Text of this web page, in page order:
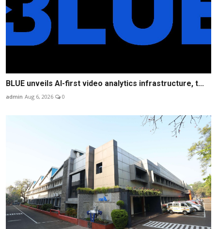
BLUE unveils AI-first video analytics infrastructure, t...
admin Aug 6, 2026 0